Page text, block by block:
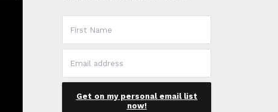
Get on my personal email list
now!